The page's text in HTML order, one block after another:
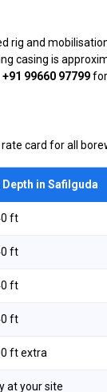
rig and
casing is
+91 99660 97799
card for all
in Safilguda
ft
ft
ft
ft
ft extra
at your site